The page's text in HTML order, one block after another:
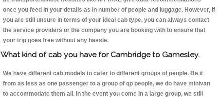
once you feed in your details as in number of people and luggage. However, if
you are still unsure in terms of your ideal cab type, you can always contact
the service providers or the company you are booking with to ensure that
your trip goes free without any hassle.
What kind of cab you have for Cambridge to Gamesley.
We have different cab models to cater to different groups of people. Be it
from as less as one passenger to a group of qp people, we do have minivan
to accommodate them all. In the event you come in a large group, we still